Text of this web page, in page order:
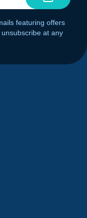
featuring offers
unsubscribe at any